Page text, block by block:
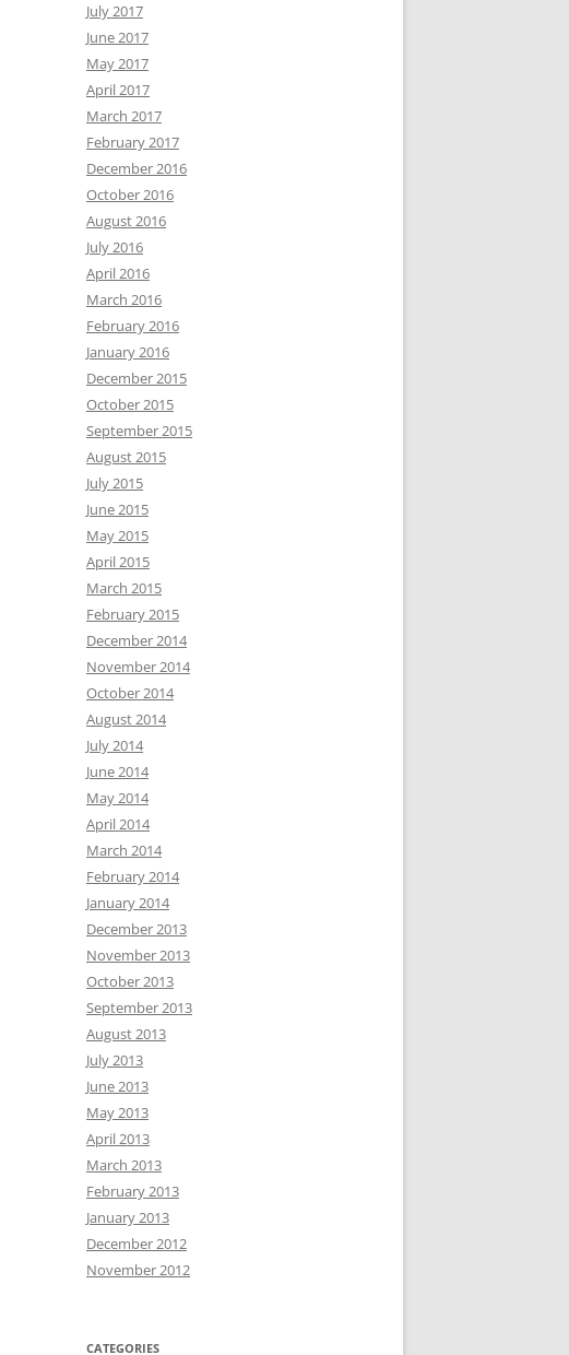
July 2017
June 2017
May 2017
April 2017
March 2017
February 2017
December 2016
October 2016
August 2016
July 2016
April 2016
March 2016
February 2016
January 2016
December 2015
October 2015
September 2015
August 2015
July 2015
June 2015
May 2015
April 2015
March 2015
February 2015
December 2014
November 2014
October 2014
August 2014
July 2014
June 2014
May 2014
April 2014
March 2014
February 2014
January 2014
December 2013
November 2013
October 2013
September 2013
August 2013
July 2013
June 2013
May 2013
April 2013
March 2013
February 2013
January 2013
December 2012
November 2012
CATEGORIES